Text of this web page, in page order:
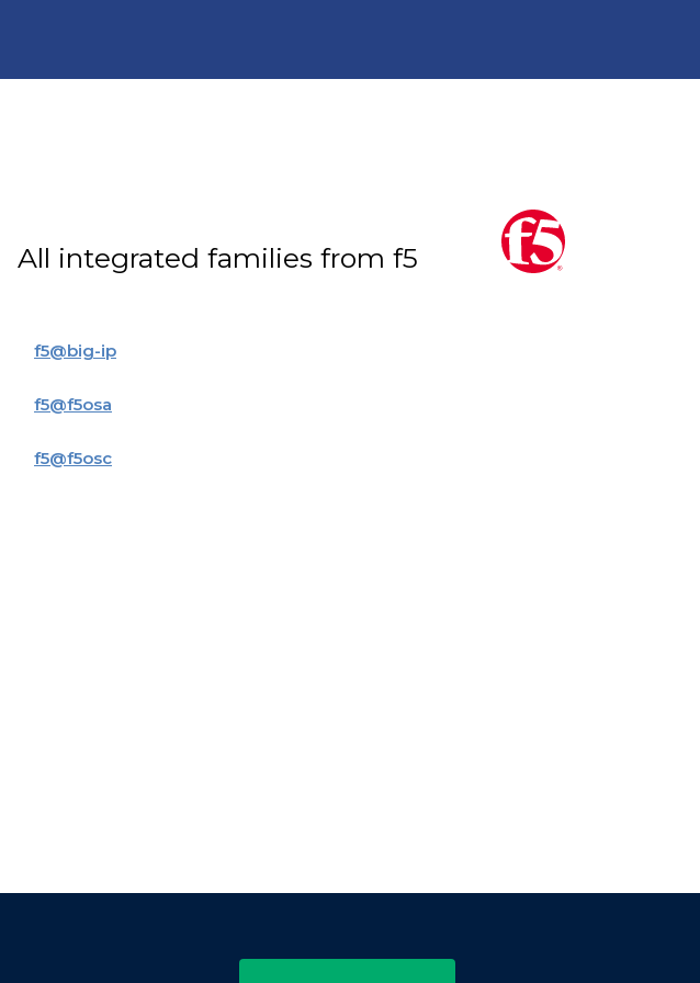
All integrated families from f5
f5@big-ip
f5@f5osa
f5@f5osc